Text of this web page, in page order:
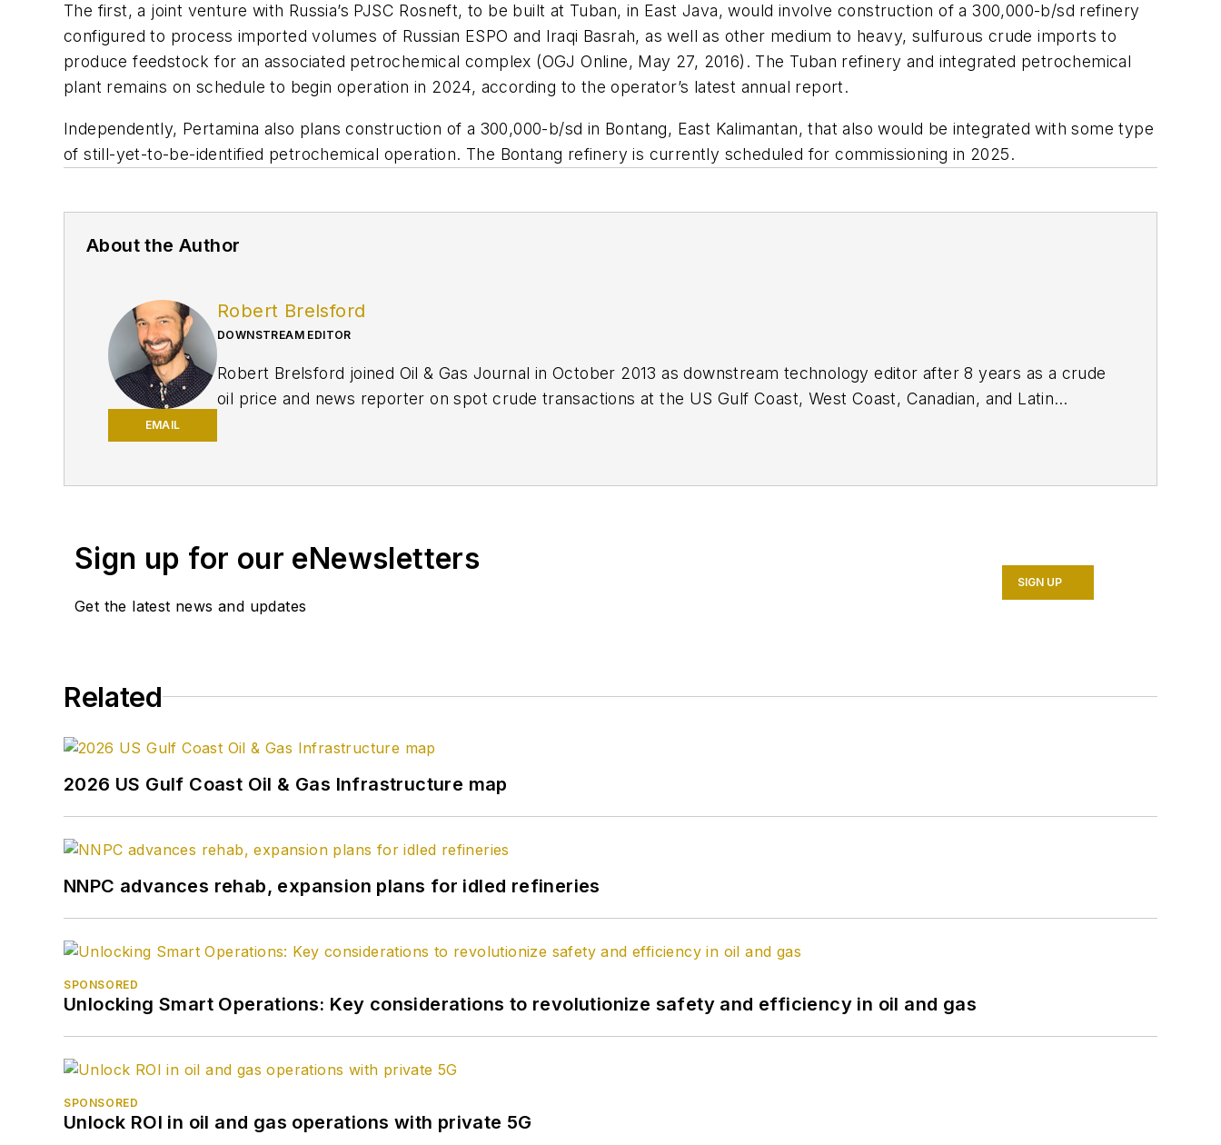
The first, a joint venture with Russia’s PJSC Rosneft, to be built at Tuban, in East Java, would involve construction of a 300,000-b/sd refinery
configured to process imported volumes of Russian ESPO and Iraqi Basrah, as well as other medium to heavy, sulfurous crude imports to
produce feedstock for an associated petrochemical complex (OGJ Online, May 27, 2016). The Tuban refinery and integrated petrochemical
plant remains on schedule to begin operation in 2024, according to the operator’s latest annual report.
Independently, Pertamina also plans construction of a 300,000-b/sd in Bontang, East Kalimantan, that also would be integrated with some type
of still-yet-to-be-identified petrochemical operation. The Bontang refinery is currently scheduled for commissioning in 2025.
About the Author
EMAIL
Robert Brelsford
DOWNSTREAM EDITOR
Robert Brelsford joined Oil & Gas Journal in October 2013 as downstream technology editor after 8 years as a crude
oil price and news reporter on spot crude transactions at the US Gulf Coast, West Coast, Canadian, and Latin
Sign up for our eNewsletters
Get the latest news and updates
SIGN UP
Related
2026 US Gulf Coast Oil & Gas Infrastructure map
NNPC advances rehab, expansion plans for idled refineries
SPONSORED
Unlocking Smart Operations: Key considerations to revolutionize safety and efficiency in oil and gas
SPONSORED
Unlock ROI in oil and gas operations with private 5G